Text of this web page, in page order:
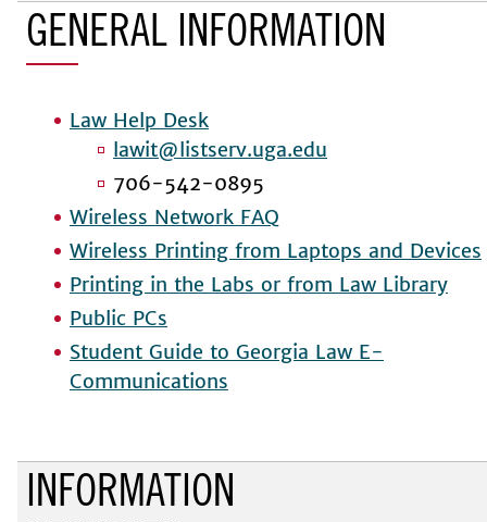
GENERAL INFORMATION
Law Help Desk
lawit@listserv.uga.edu
706-542-0895
Wireless Network FAQ
Wireless Printing from Laptops and Devices
Printing in the Labs or from Law Library
Public PCs
Student Guide to Georgia Law E-
Communications
INFORMATION